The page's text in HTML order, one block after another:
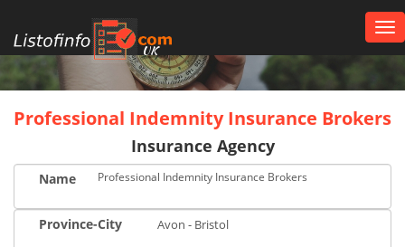
UK
Professional Indemnity Insurance Brokers
Insurance Agency
Name Professional Indemnity Insurance Brokers
Province-City Avon - Bristol